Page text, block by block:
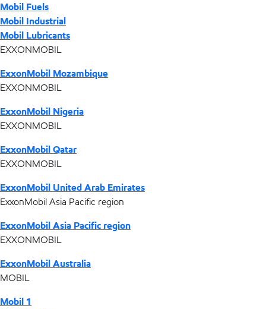
Mobil Fuels
Mobil Industrial
Mobil Lubricants
EXXONMOBIL
ExxonMobil Mozambique
EXXONMOBIL
ExxonMobil Nigeria
EXXONMOBIL
ExxonMobil Qatar
EXXONMOBIL
ExxonMobil United Arab Emirates
ExxonMobil Asia Pacific region
ExxonMobil Asia Pacific region
EXXONMOBIL
ExxonMobil Australia
MOBIL
Mobil 1